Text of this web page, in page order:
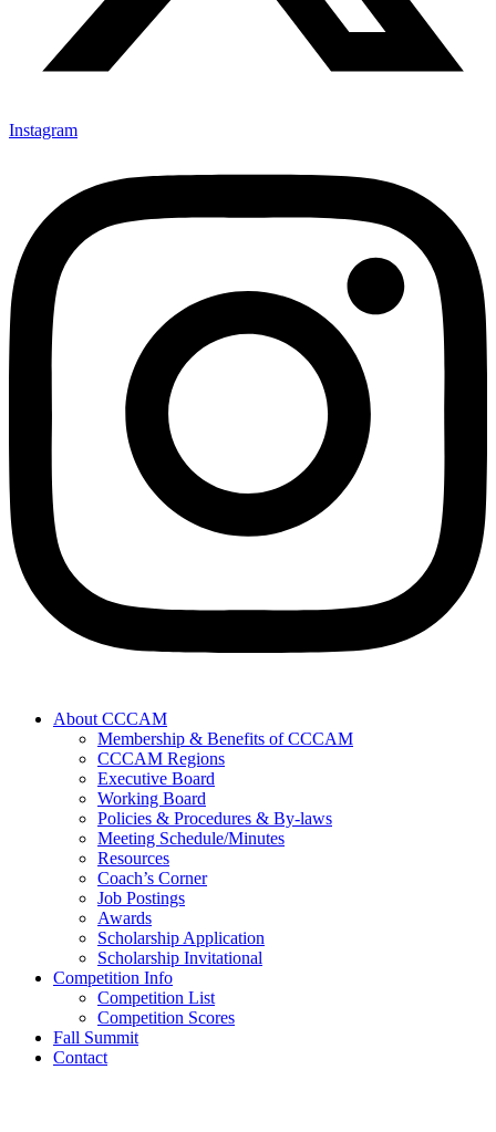
Instagram
About CCCAM
Membership & Benefits of CCCAM
CCCAM Regions
Executive Board
Working Board
Policies & Procedures & By-laws
Meeting Schedule/Minutes
Resources
Coach’s Corner
Job Postings
Awards
Scholarship Application
Scholarship Invitational
Competition Info
Competition List
Competition Scores
Fall Summit
Contact